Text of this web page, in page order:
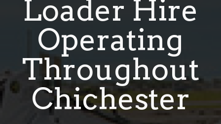
Loader Hire
Operating
Throughout
Chichester